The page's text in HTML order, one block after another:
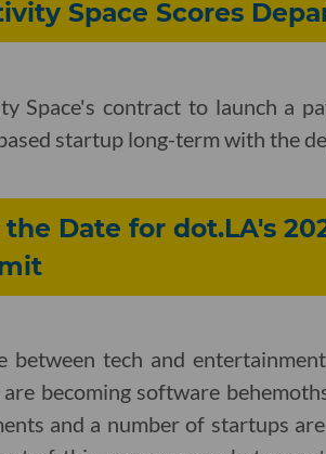
Space Scores
Space's contract to launch a
startup long-term with the
the Date for dot.LA's
between tech and
are becoming software
and a number of startups